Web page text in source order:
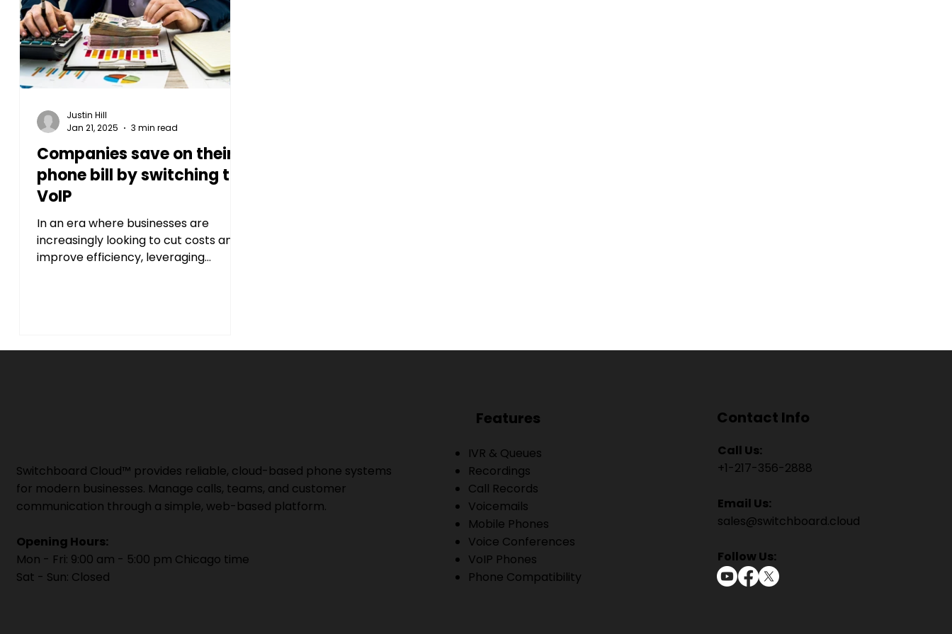
Companies save on their
phone bill by switching to
VoIP
In an era where businesses are
increasingly looking to cut costs and
improve efficiency, leveraging
Justin Hill
Jan 21, 2025
3 min read
Switchboard Cloud™ provides reliable, cloud-based phone systems
for modern businesses. Manage calls, teams, and customer
communication through a simple, web-based platform.
Opening Hours:
Mon - Fri: 9:00 am - 5:00 pm Chicago time
Sat - Sun: Closed
IVR & Queues
Recordings
Call Records
Voicemails
Mobile Phones
Voice Conferences
VoIP Phones
Phone Compatibility
Features Contact Info
Call Us:
+1-217-356-2888
Email Us:
sales@switchboard.cloud
Follow Us: